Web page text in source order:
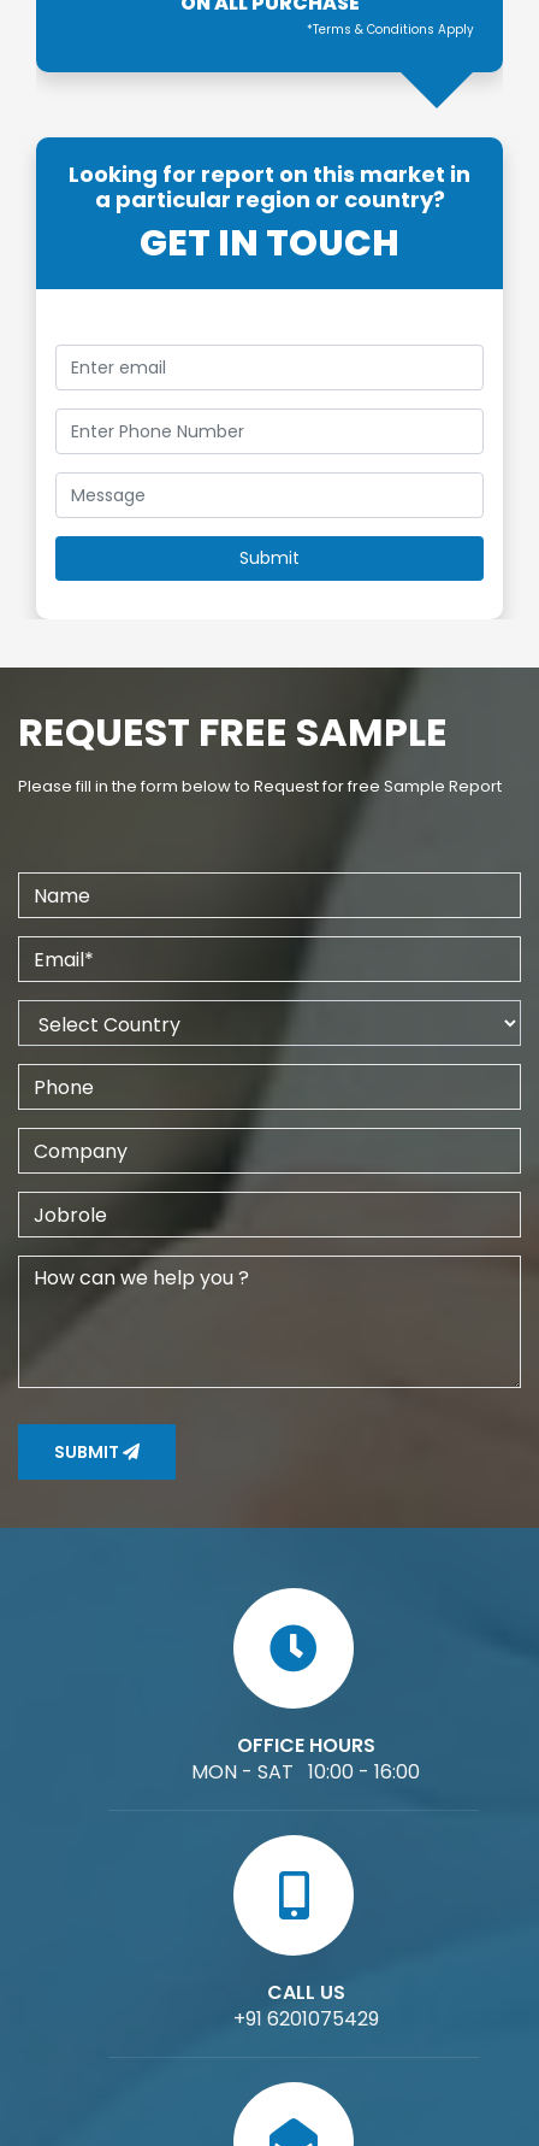
*Terms & Conditions Apply
Looking for report on this market in
a particular region or country?
GET IN TOUCH
REQUEST FREE SAMPLE
Please fill in the form below to Request for free Sample Report
SUBMIT
OFFICE HOURS
MON - SAT 10:00 - 16:00
CALL US
+91 6201075429